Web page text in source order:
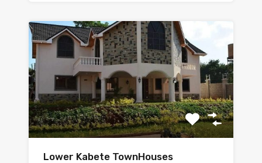
Lower Kabete TownHouses